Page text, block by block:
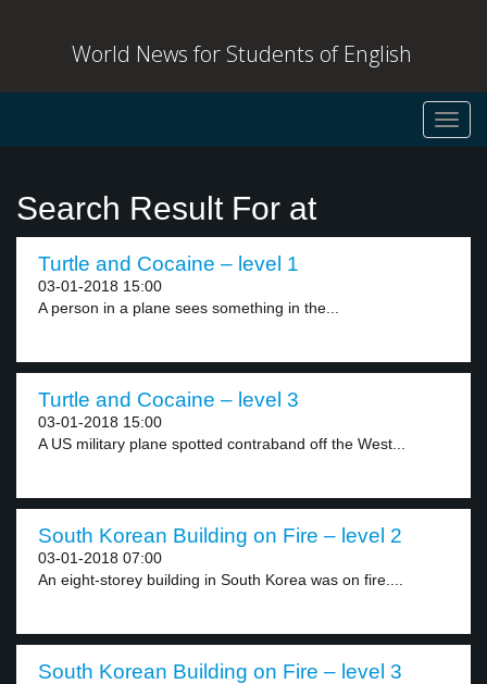
World News for Students of English
Search Result For at
Turtle and Cocaine – level 1
03-01-2018 15:00
A person in a plane sees something in the...
Turtle and Cocaine – level 3
03-01-2018 15:00
A US military plane spotted contraband off the West...
South Korean Building on Fire – level 2
03-01-2018 07:00
An eight-storey building in South Korea was on fire....
South Korean Building on Fire – level 3